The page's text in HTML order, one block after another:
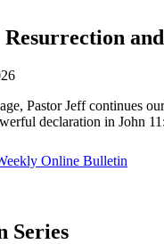
Pastor Jeff continues
declaration in John
Online Bulletin
Series